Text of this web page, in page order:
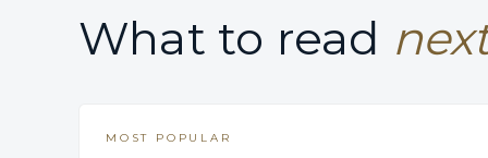
What to read
MOST POPULAR